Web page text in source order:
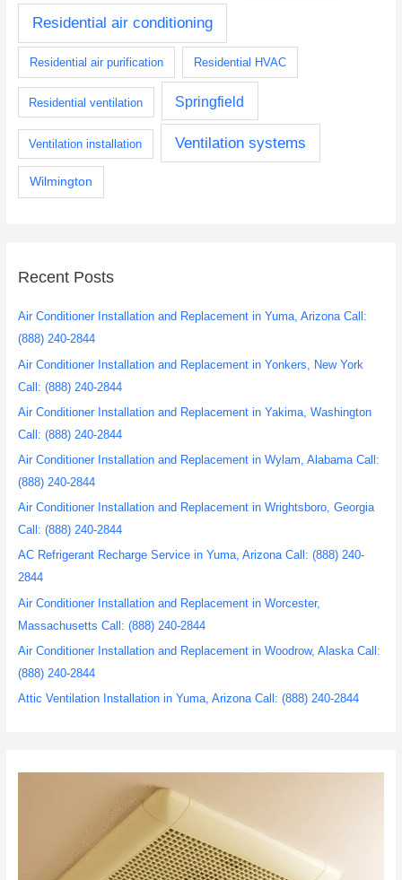
Residential air conditioning
Residential air purification Residential HVAC
Residential ventilation Springfield
Ventilation installation Ventilation systems
Wilmington
Recent Posts
Air Conditioner Installation and Replacement in Yuma, Arizona Call:
(888) 240-2844
Air Conditioner Installation and Replacement in Yonkers, New York
Call: (888) 240-2844
Air Conditioner Installation and Replacement in Yakima, Washington
Call: (888) 240-2844
Air Conditioner Installation and Replacement in Wylam, Alabama Call:
(888) 240-2844
Air Conditioner Installation and Replacement in Wrightsboro, Georgia
Call: (888) 240-2844
AC Refrigerant Recharge Service in Yuma, Arizona Call: (888) 240-
2844
Air Conditioner Installation and Replacement in Worcester,
Massachusetts Call: (888) 240-2844
Air Conditioner Installation and Replacement in Woodrow, Alaska Call:
(888) 240-2844
Attic Ventilation Installation in Yuma, Arizona Call: (888) 240-2844